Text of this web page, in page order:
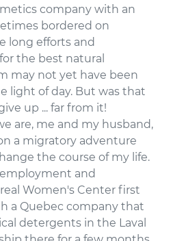
company with an
bordered on
long efforts and
the best natural
may not yet have been
light of day. But was that
up ... far from it!
are, me and my husband,
a migratory adventure
the course of my life.
and
Women's Center first
a Quebec company that
detergents in the Laval